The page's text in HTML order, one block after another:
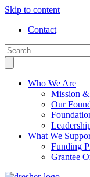
Skip to content
Contact
Who We Are
Mission &
Our
What We
Funding
Grantee